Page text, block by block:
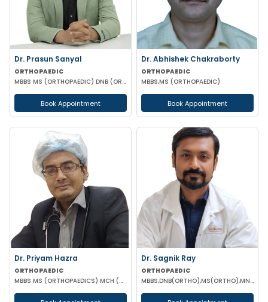
Dr. Prasun Sanyal
ORTHOPAEDIC
MBBS MS (ORTHOPAEDIC) DNB (ORTHOPAEDIC) FNB (ARTHROPLASTY)
Book Appointment
Dr. Abhishek Chakraborty
ORTHOPAEDIC
MBBS,MS (ORTHOPAEDIC)
Book Appointment
Dr. Priyam Hazra
ORTHOPAEDIC
MBBS MS (ORTHOPAEDICS) MCH (ORTHOPAEDICS) DNB(ORTHOPAEDICS) MNAMS
Dr. Sagnik Ray
ORTHOPAEDIC
MBBS,DNB(ORTHO),MS(ORTHO),MNAMS (ORTHOPEDICS)